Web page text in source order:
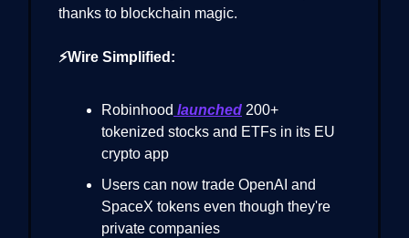
thanks to blockchain magic.
⚡Wire Simplified:
Robinhood launched 200+
tokenized stocks and ETFs in its EU
crypto app
Users can now trade OpenAI and
SpaceX tokens even though they're
private companies